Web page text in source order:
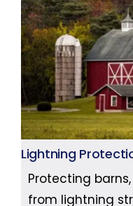
Lightning
Protecting
from lightning